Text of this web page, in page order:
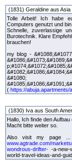
(1831) Geraldine aus
Tolle Arbeit! Ich habe
Computers genutzt und
Schnelle, zuverlassige
Burotechnik. Klare
brauchen!
my blog -
&#1080;
( https://abuja.apartments/
(1830) Iva aus South
Hallo, Ich finde den
Macht bitte weiter so.
Also visit my page
www.agtrade.com/
wondrous-drifter- -a-new-
world-travel-ideas-and-